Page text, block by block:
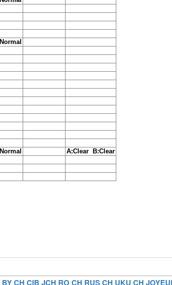
Normal
Normal
A:Clear B:Clear
BY CH CIB JCH RO CH RUS CH UKU CH